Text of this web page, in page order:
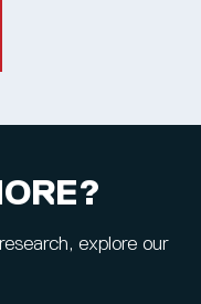
explore our